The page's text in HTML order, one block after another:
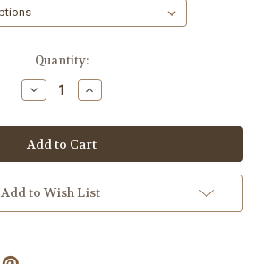
Quantity:
Decrease
Quantity
Holiday
Cheer
Multi-
Purpose
Caddy
Organizer
–
Red,
Increase
Quantity
Holiday
Cheer
Multi-
Purpose
Caddy
Organizer
–
Red,
Add to Wish List